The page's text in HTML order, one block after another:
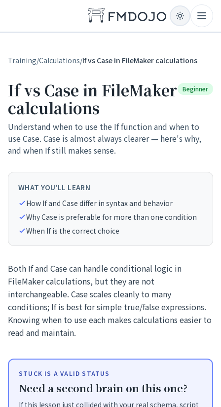
Training/Calculations/If vs Case in FileMaker calculations
If vs Case in FileMaker
calculations
Beginner
Understand when to use the If function and when to
use Case. Case is almost always clearer — here's why,
and when If still makes sense.
WHAT YOU'LL LEARN
How If and Case differ in syntax and behavior
Why Case is preferable for more than one condition
When If is the correct choice
Both If and Case can handle conditional logic in
FileMaker calculations, but they are not
interchangeable. Case scales cleanly to many
conditions; If is best for simple true/false expressions.
Knowing when to use each makes calculations easier to
read and maintain.
STUCK IS A VALID STATUS
Need a second brain on this one?
If this lesson just collided with your real schema, script